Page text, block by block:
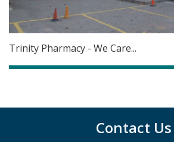
Trinity Pharmacy - We Care...
Contact Us